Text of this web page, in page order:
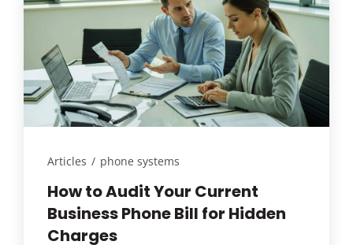
Articles / phone systems
How to Audit Your Current
Business Phone Bill for Hidden
Charges